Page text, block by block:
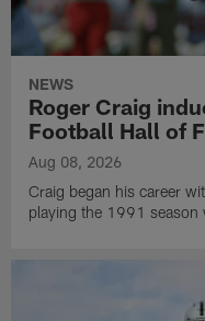
NEWS
Roger Craig
Football Hall of
Aug 08, 2026
Craig began his career
playing the 1991 season